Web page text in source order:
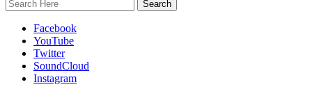
navigation
Facebook
YouTube
Twitter
SoundCloud
Instagram